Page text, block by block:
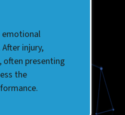
emotional
injury,
often presenting
the